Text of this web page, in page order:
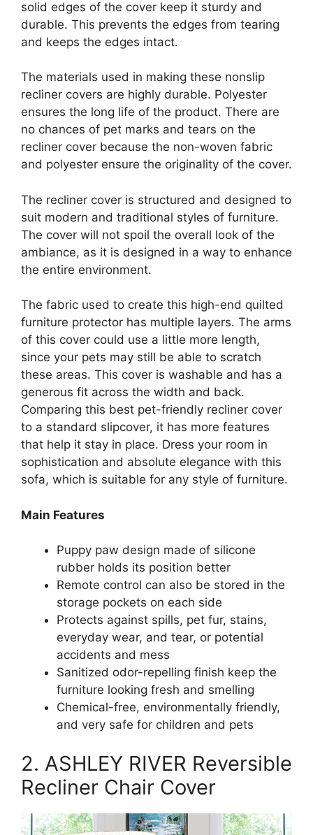
solid edges of the cover keep it sturdy and
durable. This prevents the edges from tearing
and keeps the edges intact.
The materials used in making these nonslip
recliner covers are highly durable. Polyester
ensures the long life of the product. There are
no chances of pet marks and tears on the
recliner cover because the non-woven fabric
and polyester ensure the originality of the cover.
The recliner cover is structured and designed to
suit modern and traditional styles of furniture.
The cover will not spoil the overall look of the
ambiance, as it is designed in a way to enhance
the entire environment.
The fabric used to create this high-end quilted
furniture protector has multiple layers. The arms
of this cover could use a little more length,
since your pets may still be able to scratch
these areas. This cover is washable and has a
generous fit across the width and back.
Comparing this best pet-friendly recliner cover
to a standard slipcover, it has more features
that help it stay in place. Dress your room in
sophistication and absolute elegance with this
sofa, which is suitable for any style of furniture.
Main Features
Puppy paw design made of silicone
rubber holds its position better
Remote control can also be stored in the
storage pockets on each side
Protects against spills, pet fur, stains,
everyday wear, and tear, or potential
accidents and mess
Sanitized odor-repelling finish keep the
furniture looking fresh and smelling
Chemical-free, environmentally friendly,
and very safe for children and pets
2. ASHLEY RIVER Reversible
Recliner Chair Cover